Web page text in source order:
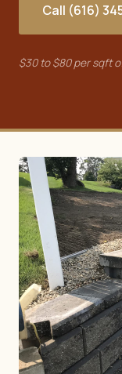
Call (616)
$30 to $80 per sqft